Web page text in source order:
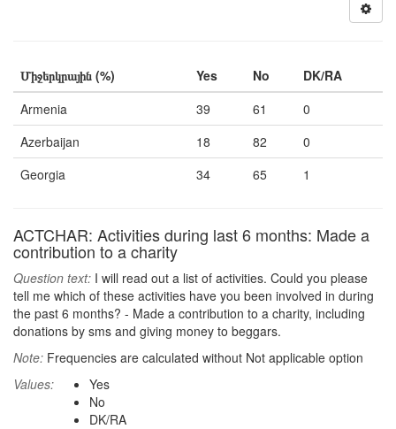
Միջերկրային (%) Yes No
DK/RA
Armenia
39 61
0
Azerbaijan
18 82
0
Georgia
34 65 1
ACTCHAR: Activities during last 6 months: Made a
contribution to a charity
Question text: I will read out a list of activities. Could you please
tell me which of these activities have you been involved in during
the past 6 months? - Made a contribution to a charity, including
donations by sms and giving money to beggars.
Note: Frequencies are calculated without Not applicable option
Values:
Yes
No
DK/RA